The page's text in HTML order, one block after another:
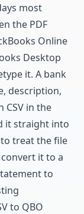
most
the PDF
Online
Desktop
it. A bank
description,
CSV in the
it straight into
treat the file
it to a
to
to QBO